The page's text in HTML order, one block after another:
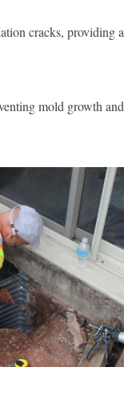
cracks, providing a
mold growth and